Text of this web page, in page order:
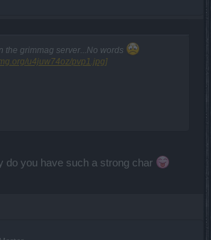
the grimmag server...No words
u4juw74oz/pvp1.jpg]
do you have such a strong char